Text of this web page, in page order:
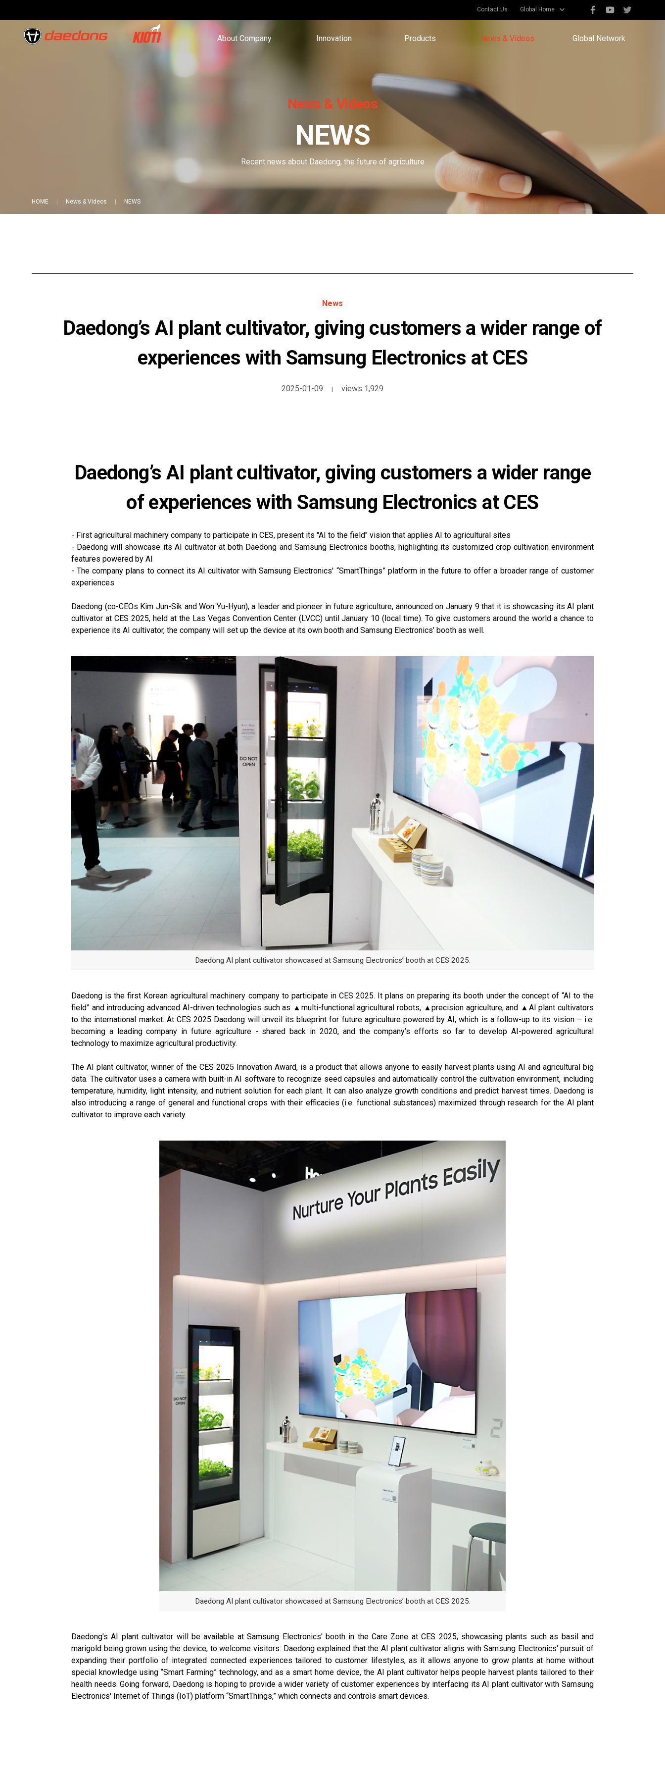
Contact Us Global Home
About Company Innovation Products News & Videos Global Network
News & Videos
NEWS
Recent news about Daedong, the future of agriculture
HOME News & Videos NEWS
News
Daedong’s AI plant cultivator, giving customers a wider range of
experiences with Samsung Electronics at CES
2025-01-09 | views 1,929
Daedong’s AI plant cultivator, giving customers a wider range
of experiences with Samsung Electronics at CES
- First agricultural machinery company to participate in CES, present its "AI to the field" vision that applies AI to agricultural sites
- Daedong will showcase its AI cultivator at both Daedong and Samsung Electronics booths, highlighting its customized crop cultivation environment
features powered by AI
- The company plans to connect its AI cultivator with Samsung Electronics' “SmartThings” platform in the future to offer a broader range of customer
experiences
Daedong (co-CEOs Kim Jun-Sik and Won Yu-Hyun), a leader and pioneer in future agriculture, announced on January 9 that it is showcasing its AI plant
cultivator at CES 2025, held at the Las Vegas Convention Center (LVCC) until January 10 (local time). To give customers around the world a chance to
experience its AI cultivator, the company will set up the device at its own booth and Samsung Electronics’ booth as well.
Daedong AI plant cultivator showcased at Samsung Electronics’ booth at CES 2025.
Daedong is the first Korean agricultural machinery company to participate in CES 2025. It plans on preparing its booth under the concept of “AI to the
field” and introducing advanced AI-driven technologies such as ▲multi-functional agricultural robots, ▲precision agriculture, and ▲AI plant cultivators
to the international market. At CES 2025 Daedong will unveil its blueprint for future agriculture powered by AI, which is a follow-up to its vision – i.e.
becoming a leading company in future agriculture - shared back in 2020, and the company’s efforts so far to develop AI-powered agricultural
technology to maximize agricultural productivity.
The AI plant cultivator, winner of the CES 2025 Innovation Award, is a product that allows anyone to easily harvest plants using AI and agricultural big
data. The cultivator uses a camera with built-in AI software to recognize seed capsules and automatically control the cultivation environment, including
temperature, humidity, light intensity, and nutrient solution for each plant. It can also analyze growth conditions and predict harvest times. Daedong is
also introducing a range of general and functional crops with their efficacies (i.e. functional substances) maximized through research for the AI plant
cultivator to improve each variety.
Daedong AI plant cultivator showcased at Samsung Electronics’ booth at CES 2025.
Daedong's AI plant cultivator will be available at Samsung Electronics' booth in the Care Zone at CES 2025, showcasing plants such as basil and
marigold being grown using the device, to welcome visitors. Daedong explained that the AI plant cultivator aligns with Samsung Electronics' pursuit of
expanding their portfolio of integrated connected experiences tailored to customer lifestyles, as it allows anyone to grow plants at home without
special knowledge using “Smart Farming” technology, and as a smart home device, the AI plant cultivator helps people harvest plants tailored to their
health needs. Going forward, Daedong is hoping to provide a wider variety of customer experiences by interfacing its AI plant cultivator with Samsung
Electronics' Internet of Things (IoT) platform “SmartThings,” which connects and controls smart devices.